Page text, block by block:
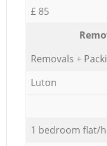
£ 85
Removals +
Luton
1 bedroom flat/